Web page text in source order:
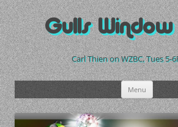
Skip
to
contentGulls Window
Carl Thien on WZBC, Tues 5-
Menu